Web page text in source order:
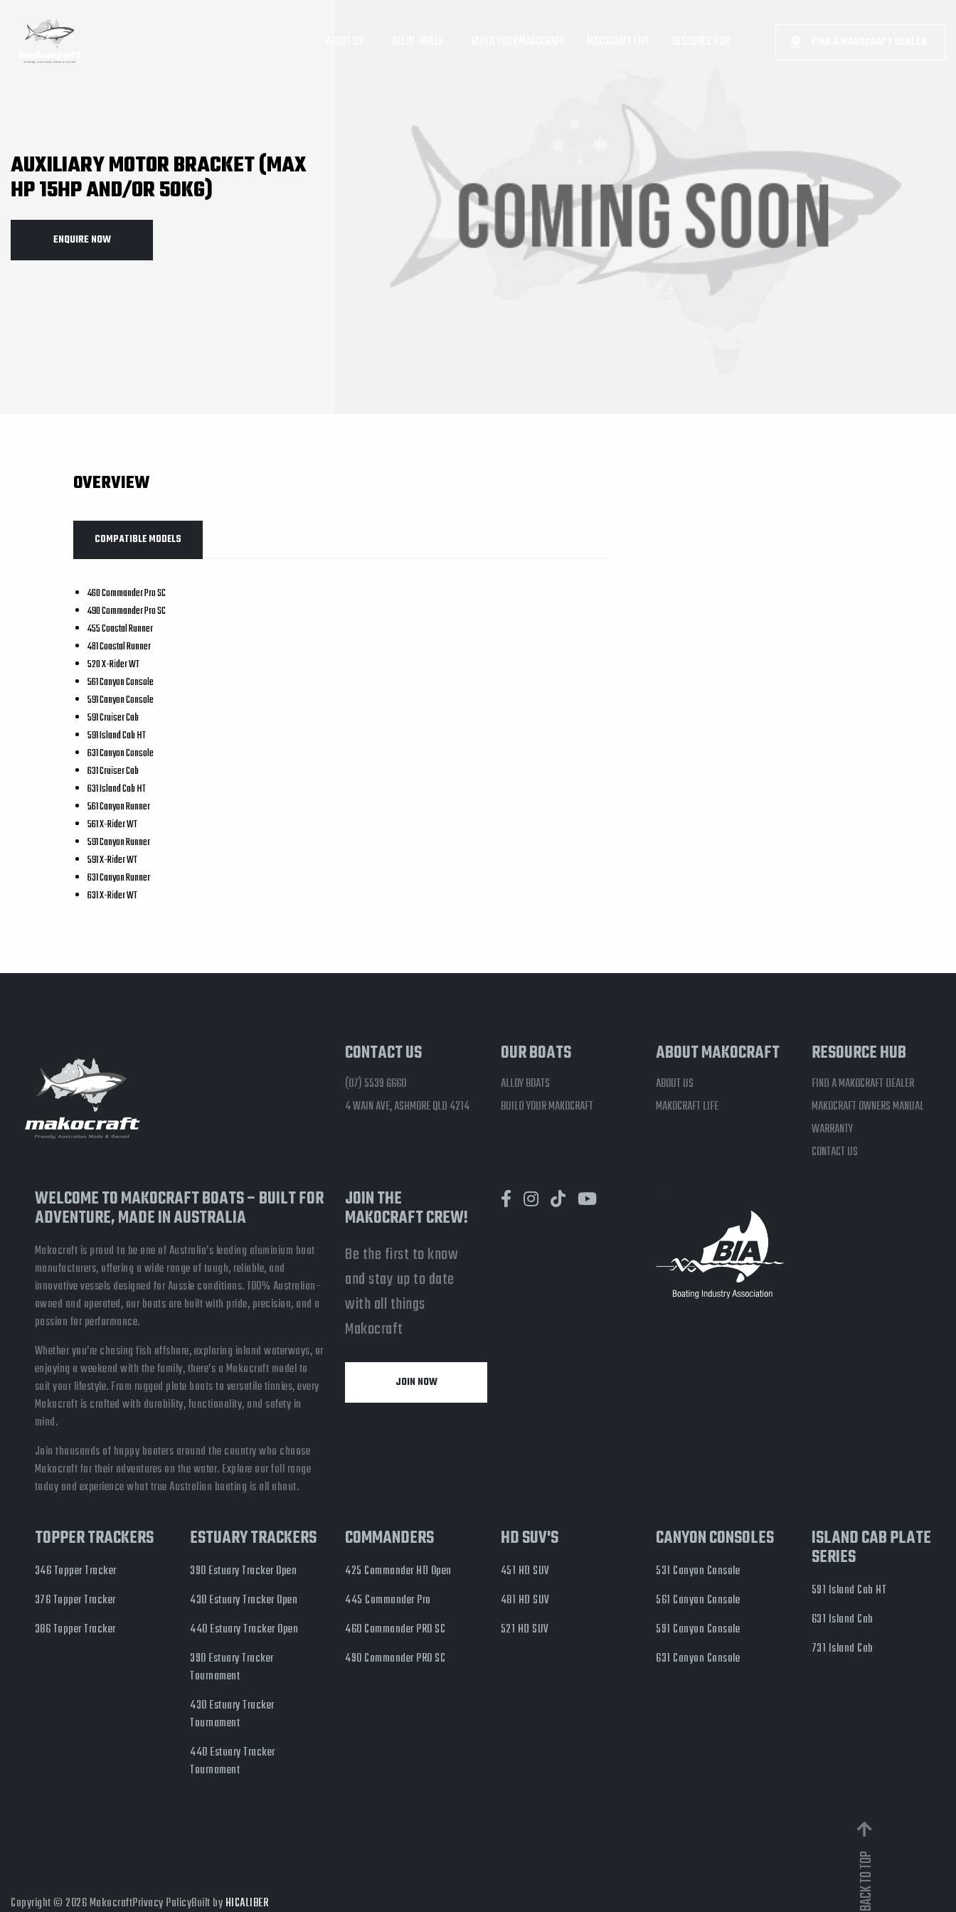
AUXILIARY MOTOR BRACKET (MAX
HP 15HP AND/OR 50KG)
ENQUIRE NOW
OVERVIEW
COMPATIBLE MODELS
460 Commander Pro SC
490 Commander Pro SC
455 Coastal Runner
481 Coastal Runner
520 X-Rider WT
561 Canyon Console
591 Canyon Console
591 Cruiser Cab
591 Island Cab HT
631 Canyon Console
631 Cruiser Cab
631 Island Cab HT
561 Canyon Runner
561 X-Rider WT
591 Canyon Runner
591 X-Rider WT
631 Canyon Runner
631 X-Rider WT
CONTACT US
(07) 5539 6660
4 WAIN AVE, ASHMORE QLD 4214
OUR BOATS
ALLOY BOATS
BUILD YOUR MAKOCRAFT
ABOUT MAKOCRAFT
ABOUT US
MAKOCRAFT LIFE
RESOURCE HUB
FIND A MAKOCRAFT DEALER
MAKOCRAFT OWNERS MANUAL
WARRANTY
CONTACT US
WELCOME TO MAKOCRAFT BOATS – BUILT FOR
ADVENTURE, MADE IN AUSTRALIA
Makocraft is proud to be one of Australia’s leading aluminium boat
manufacturers, offering a wide range of tough, reliable, and
innovative vessels designed for Aussie conditions. 100% Australian-
owned and operated, our boats are built with pride, precision, and a
passion for performance.
Whether you’re chasing fish offshore, exploring inland waterways, or
enjoying a weekend with the family, there’s a Makocraft model to
suit your lifestyle. From rugged plate boats to versatile tinnies, every
Makocraft is crafted with durability, functionality, and safety in
mind.
Join thousands of happy boaters around the country who choose
Makocraft for their adventures on the water. Explore our full range
today and experience what true Australian boating is all about.
JOIN THE
MAKOCRAFT CREW!
Be the first to know
and stay up to date
with all things
Makocraft
JOIN NOW
TOPPER TRACKERS
346 Topper Tracker
376 Topper Tracker
386 Topper Tracker
ESTUARY TRACKERS
390 Estuary Tracker Open
430 Estuary Tracker Open
440 Estuary Tracker Open
390 Estuary Tracker
Tournament
430 Estuary Tracker
Tournament
440 Estuary Tracker
Tournament
COMMANDERS
425 Commander HD Open
445 Commander Pro
460 Commander PRO SC
490 Commander PRO SC
HD SUV'S
451 HD SUV
481 HD SUV
521 HD SUV
CANYON CONSOLES
531 Canyon Console
561 Canyon Console
591 Canyon Console
631 Canyon Console
ISLAND CAB PLATE
SERIES
591 Island Cab HT
631 Island Cab
731 Island Cab
Copyright © 2026 MakocraftPrivacy PolicyBuilt byHICALIBER